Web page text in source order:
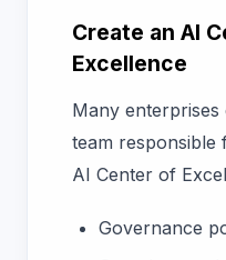
Create an AI
Excellence
Many enterprises
team responsible
AI Center of
Governance